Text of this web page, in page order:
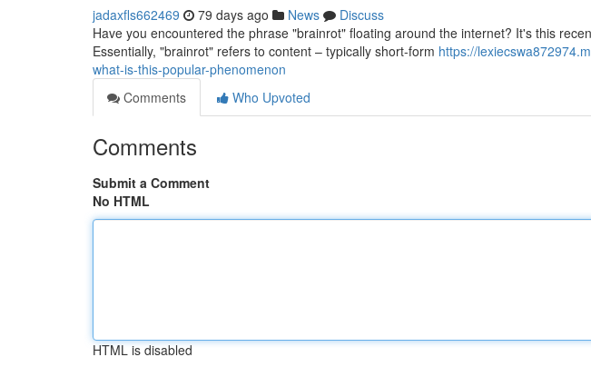
jadaxfls662469 79 days ago News
Discuss
Have you encountered the phrase "brainrot" floating around the internet? It's this
Essentially, "brainrot" refers to content – typically short-form https://
what-is-this-popular-phenomenon
Comments
Who Upvoted
Comments
Submit a Comment
No HTML
HTML is disabled